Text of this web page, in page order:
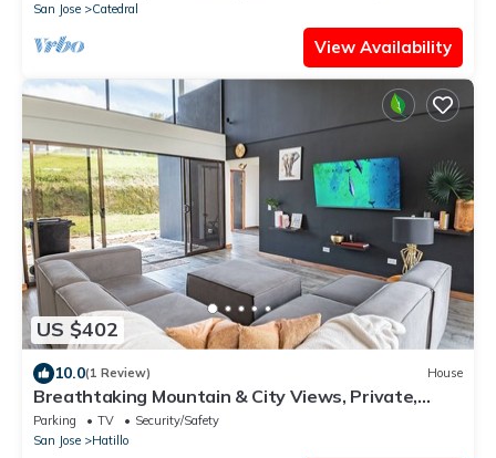
San Jose
Catedral
View Availability
US $402
10.0(1 Review) House
Breathtaking Mountain & City Views, Private,
Stylish Getaway Spot, 4 bedrooms
Parking TV
Security/Safety
San Jose
Hatillo